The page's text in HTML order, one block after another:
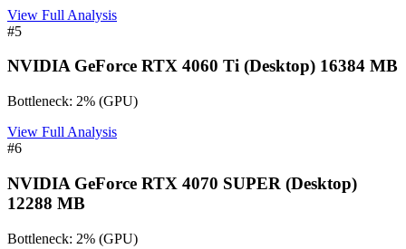
View Full Analysis
#5
NVIDIA GeForce RTX 4060 Ti (Desktop) 16384 MB
Bottleneck: 2% (GPU)
View Full Analysis
#6
NVIDIA GeForce RTX 4070 SUPER (Desktop)
12288 MB
Bottleneck: 2% (GPU)